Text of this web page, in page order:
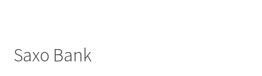
Saxo Bank